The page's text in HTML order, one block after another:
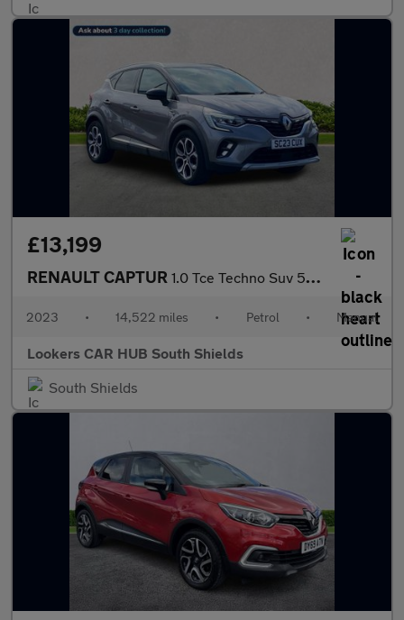
£13,199
RENAULT CAPTUR 1.0 Tce Techno Suv 5Dr Petrol Manual Euro 6 (S/S) (90 Ps)
2023 • 14,522 miles • Petrol • Manual
Lookers CAR HUB South Shields
South Shields